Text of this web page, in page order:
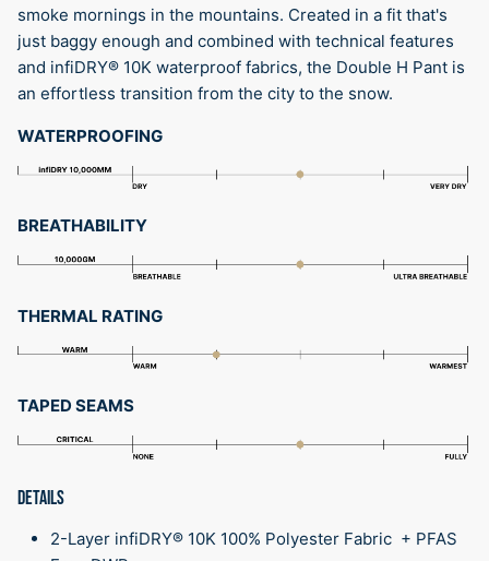
smoke mornings in the mountains. Created in a fit that's
just baggy enough and combined with technical features
and infiDRY® 10K waterproof fabrics, the Double H Pant is
an effortless transition from the city to the snow.
WATERPROOFING
BREATHABILITY
THERMAL RATING
TAPED SEAMS
DETAILS
2-Layer infiDRY® 10K 100% Polyester Fabric + PFAS